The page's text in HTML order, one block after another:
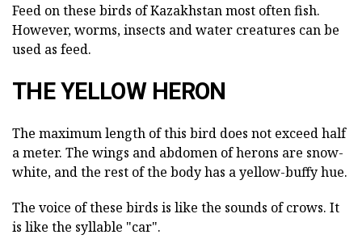
Feed on these birds of Kazakhstan most often fish.
However, worms, insects and water creatures can be
used as feed.
THE YELLOW HERON
The maximum length of this bird does not exceed half
a meter. The wings and abdomen of herons are snow-
white, and the rest of the body has a yellow-buffy hue.
The voice of these birds is like the sounds of crows. It
is like the syllable "car".